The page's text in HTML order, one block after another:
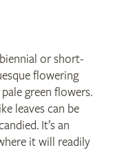
or short-
flowering
green flowers.
leaves can be
It’s an
it will readily